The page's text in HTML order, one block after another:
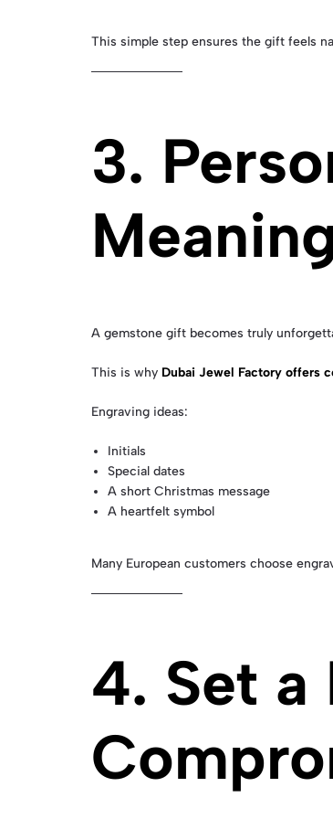
This simple step ensures the gift feels
3.
A gemstone gift becomes truly
This is why Dubai Jewel Factory offers
Engraving ideas:
Initials
Special dates
A short Christmas message
A heartfelt symbol
Many European customers choose
4. Set